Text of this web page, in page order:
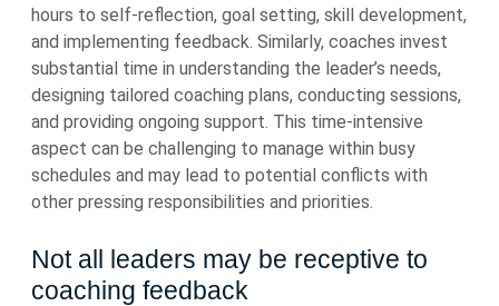
hours to self-reflection, goal setting, skill development,
and implementing feedback. Similarly, coaches invest
substantial time in understanding the leader’s needs,
designing tailored coaching plans, conducting sessions,
and providing ongoing support. This time-intensive
aspect can be challenging to manage within busy
schedules and may lead to potential conflicts with
other pressing responsibilities and priorities.
Not all leaders may be receptive to
coaching feedback